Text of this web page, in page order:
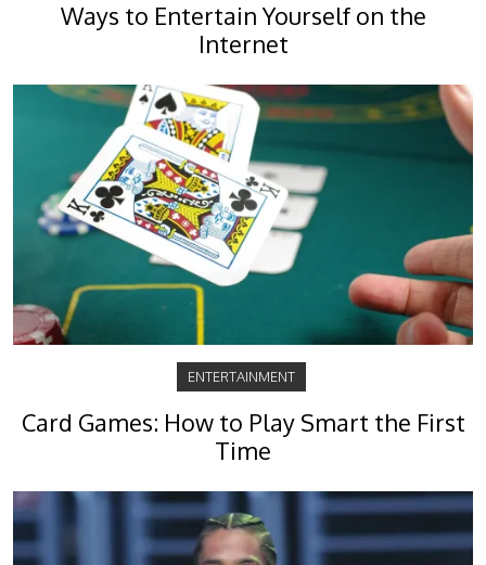
Ways to Entertain Yourself on the
Internet
ENTERTAINMENT
Card Games: How to Play Smart the First
Time